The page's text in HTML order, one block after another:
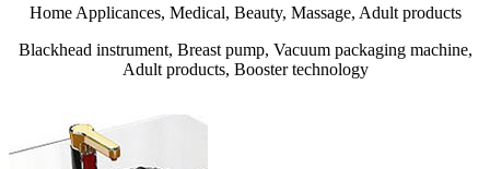
Home Applicances, Medical, Beauty, Massage, Adult products
Blackhead instrument, Breast pump, Vacuum packaging machine,
Adult products, Booster technology